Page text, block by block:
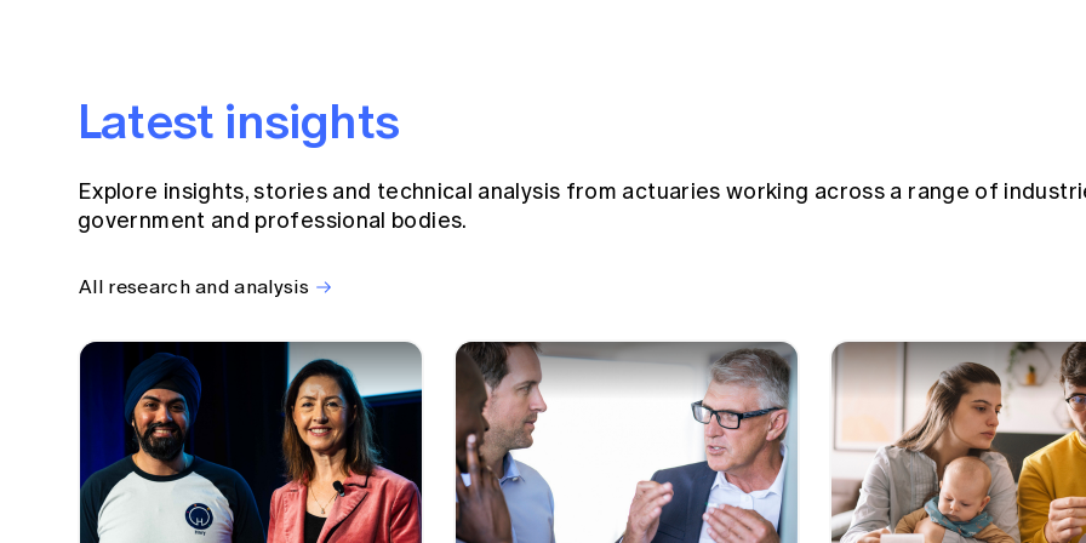
Latest insights
Explore insights, stories and technical analysis from actuaries working across a range of
government and professional bodies.
All research and analysis